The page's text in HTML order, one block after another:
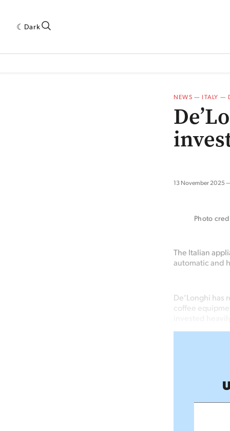
Dark
NEWS — ITALY —
13 November 2025
Photo
The Italian
automatic and
De’Longhi
coffee